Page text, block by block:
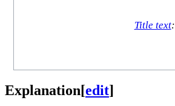
Title text:
Explanation[edit]